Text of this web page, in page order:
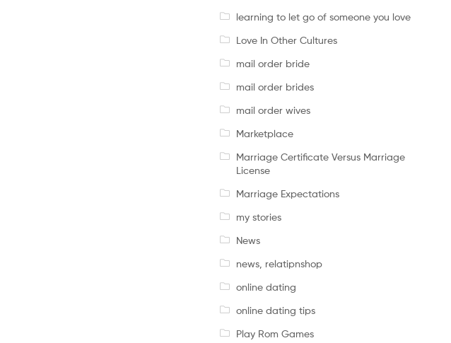
learning to let go of someone you love
Love In Other Cultures
mail order bride
mail order brides
mail order wives
Marketplace
Marriage Certificate Versus Marriage
License
Marriage Expectations
my stories
News
news, relatipnshop
online dating
online dating tips
Play Rom Games